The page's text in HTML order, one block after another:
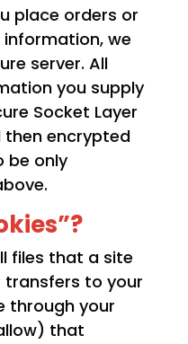
place orders or
we
server. All
you supply
Socket Layer
then encrypted
be only
files that a site
transfers to your
through your
that